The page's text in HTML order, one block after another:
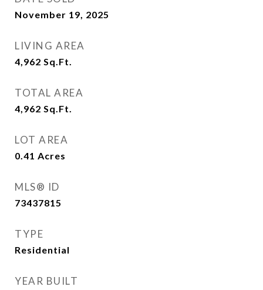
November 19, 2025
LIVING AREA
4,962 Sq.Ft.
TOTAL AREA
4,962 Sq.Ft.
LOT AREA
0.41 Acres
MLS® ID
73437815
TYPE
Residential
YEAR BUILT